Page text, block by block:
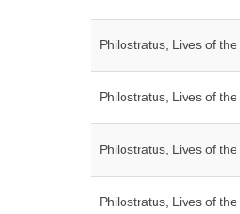
Philostratus, Lives of
Philostratus, Lives of
Philostratus, Lives of
Philostratus, Lives of